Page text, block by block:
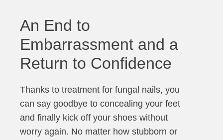
An End to
Embarrassment and a
Return to Confidence
Thanks to treatment for fungal nails, you
can say goodbye to concealing your feet
and finally kick off your shoes without
worry again. No matter how stubborn or